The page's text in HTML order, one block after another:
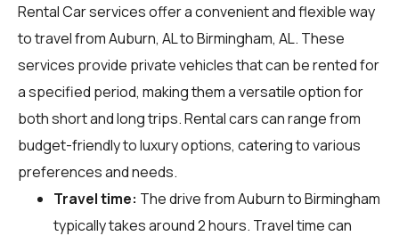
Rental Car services offer a convenient and flexible way
to travel from Auburn, AL to Birmingham, AL. These
services provide private vehicles that can be rented for
a specified period, making them a versatile option for
both short and long trips. Rental cars can range from
budget-friendly to luxury options, catering to various
preferences and needs.
Travel time: The drive from Auburn to Birmingham
typically takes around 2 hours. Travel time can